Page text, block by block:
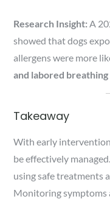
Research Insight: A
showed that dogs
allergens were more
and labored breathing
Takeaway
With early intervention,
be effectively
using safe treatments
Monitoring symptoms